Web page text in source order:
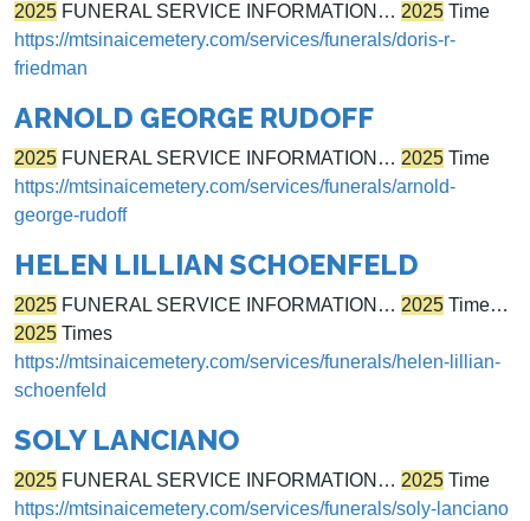
2025 FUNERAL SERVICE INFORMATION… 2025 Time
https://mtsinaicemetery.com/services/funerals/doris-r-
friedman
ARNOLD GEORGE RUDOFF
2025 FUNERAL SERVICE INFORMATION… 2025 Time
https://mtsinaicemetery.com/services/funerals/arnold-
george-rudoff
HELEN LILLIAN SCHOENFELD
2025 FUNERAL SERVICE INFORMATION… 2025 Time…
2025 Times
https://mtsinaicemetery.com/services/funerals/helen-lillian-
schoenfeld
SOLY LANCIANO
2025 FUNERAL SERVICE INFORMATION… 2025 Time
https://mtsinaicemetery.com/services/funerals/soly-lanciano